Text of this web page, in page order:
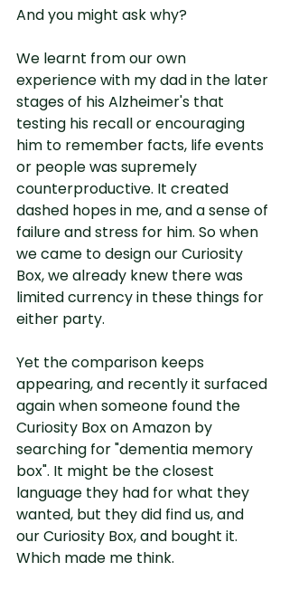
And you might ask why?
We learnt from our own
experience with my dad in the later
stages of his Alzheimer's that
testing his recall or encouraging
him to remember facts, life events
or people was supremely
counterproductive. It created
dashed hopes in me, and a sense of
failure and stress for him. So when
we came to design our Curiosity
Box, we already knew there was
limited currency in these things for
either party.
Yet the comparison keeps
appearing, and recently it surfaced
again when someone found the
Curiosity Box on Amazon by
searching for "dementia memory
box". It might be the closest
language they had for what they
wanted, but they did find us, and
our Curiosity Box, and bought it.
Which made me think.